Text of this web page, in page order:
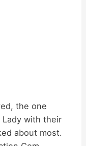
the one
with their
about most.